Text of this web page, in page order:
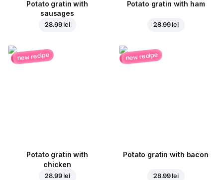
Potato gratin with
sausages
28.99 lei
Potato gratin with ham
28.99 lei
new recipe
Potato gratin with
chicken
28.99 lei
new recipe
Potato gratin with bacon
28.99 lei